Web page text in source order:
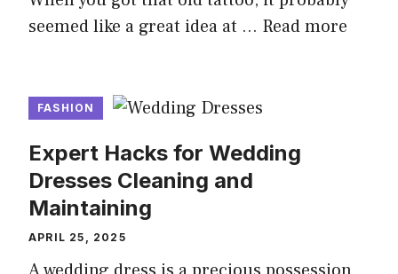
seemed like a great idea at … Read more
FASHION
Expert Hacks for Wedding
Dresses Cleaning and
Maintaining
APRIL 25, 2025